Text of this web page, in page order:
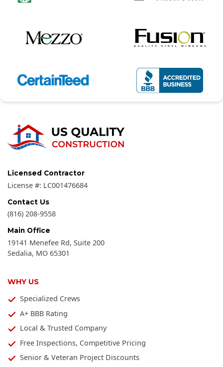
Licensed Contractor
License #: LC001476684
Contact Us
(816) 208-9558
Main Office
19141 Menefee Rd, Suite 200
Sedalia, MO 65301
WHY US
Specialized Crews
A+ BBB Rating
Local & Trusted Company
Free Inspections, Competitive Pricing
Senior & Veteran Project Discounts